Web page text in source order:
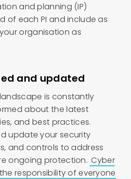
and planning (IP)
of each PI and include as
organisation as
and updated
is constantly
about the latest
and best practices.
update your security
and controls to address
ongoing protection. Cyber
responsibility of everyone